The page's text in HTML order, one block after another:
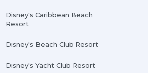
Disney's Caribbean Beach
Resort
Disney's Beach Club Resort
Disney's Yacht Club Resort